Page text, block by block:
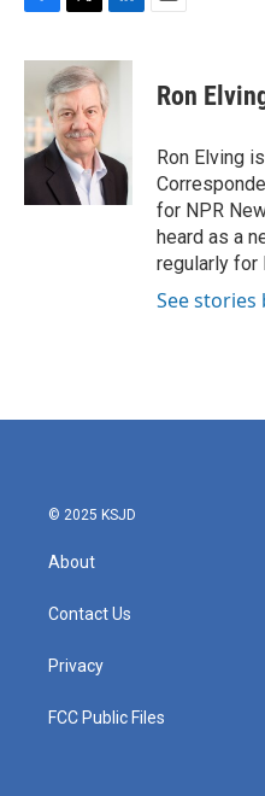
c
o
o
i
t
t
e
r
n
k
e
I
Ron
Ron Elving
for NPR
heard as a
regularly for
See stories
© 2025 KSJD
About
Contact Us
Privacy
FCC Public Files